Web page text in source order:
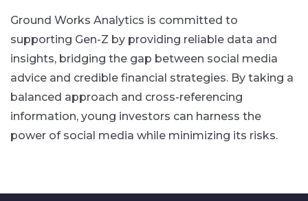
Ground Works Analytics is committed to
supporting Gen-Z by providing reliable data and
insights, bridging the gap between social media
advice and credible financial strategies. By taking a
balanced approach and cross-referencing
information, young investors can harness the
power of social media while minimizing its risks.